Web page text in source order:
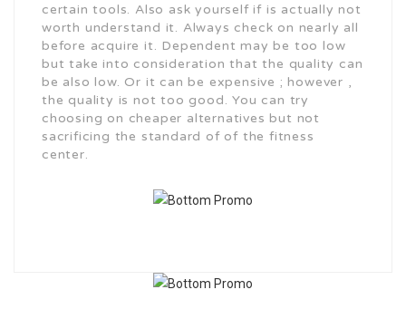
certain tools. Also ask yourself if is actually not
worth understand it. Always check on nearly all
before acquire it. Dependent may be too low
but take into consideration that the quality can
be also low. Or it can be expensive ; however ,
the quality is not too good. You can try
choosing on cheaper alternatives but not
sacrificing the standard of of the fitness
center.